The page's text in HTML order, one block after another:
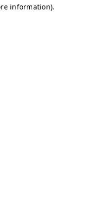
information).